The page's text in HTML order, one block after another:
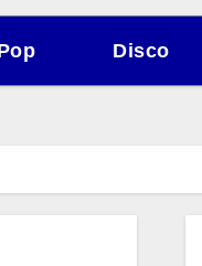
Disco